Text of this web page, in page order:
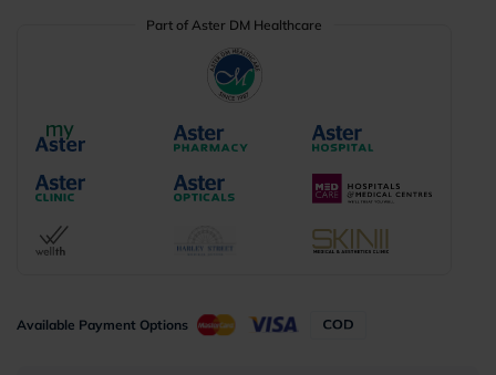
Part of Aster DM Healthcare
Available Payment Options